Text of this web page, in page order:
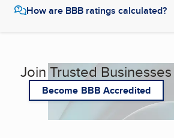
How are BBB ratings calculated?
Join Trusted Businesses
Become BBB Accredited